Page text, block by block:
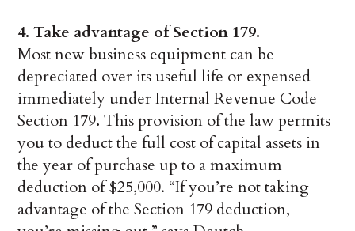
4. Take advantage of Section 179.
Most new business equipment can be
depreciated over its useful life or expensed
immediately under Internal Revenue Code
Section 179.This provision of the law permits
you to deduct the full cost of capital assets in
the year of purchase up to a maximum
deduction of $25,000. “If you’re not taking
advantage of the Section 179 deduction,